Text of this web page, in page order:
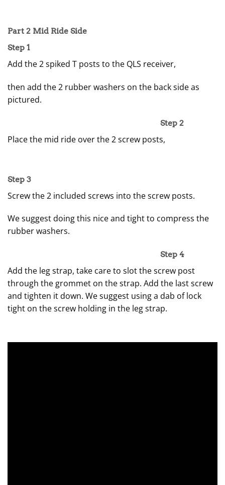
Part 2 Mid Ride Side
Step 1
Add the 2 spiked T posts to the QLS receiver,
then add the 2 rubber washers on the back side as
pictured.
Step 2
Place the mid ride over the 2 screw posts,
Step 3
Screw the 2 included screws into the screw posts.
We suggest doing this nice and tight to compress the
rubber washers.
Step 4
Add the leg strap, take care to slot the screw post
through the grommet on the strap. Add the last screw
and tighten it down. We suggest using a dab of lock
tight on the screw holding in the leg strap.